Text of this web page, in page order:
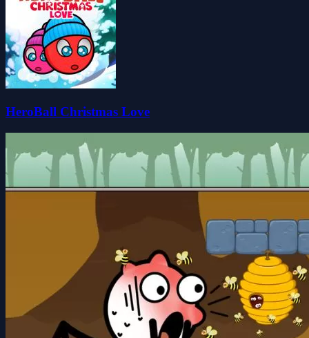
HeroBall Christmas Love